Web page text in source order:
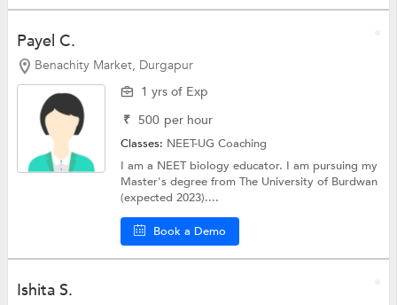
Payel C.
Benachity Market, Durgapur
1 yrs of Exp
₹ 500 per hour
Classes: NEET-UG Coaching
I am a NEET biology educator. I am pursuing my
Master's degree from The University of Burdwan
(expected 2023)....
Book a Demo
Ishita S.